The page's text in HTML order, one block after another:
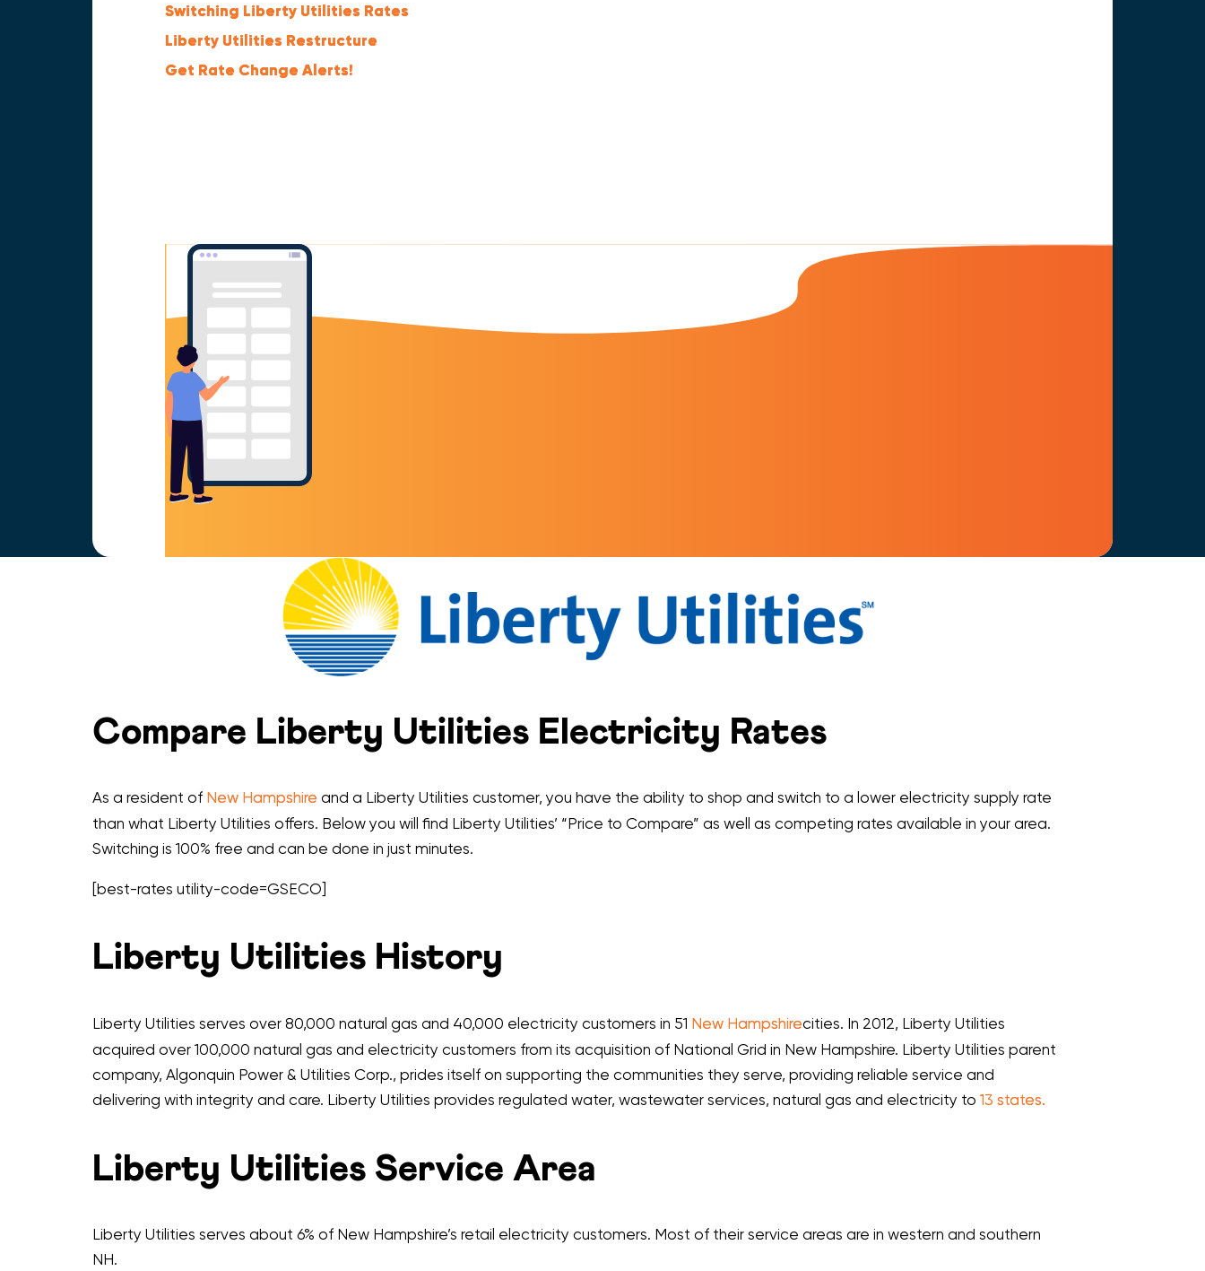
Switching Liberty Utilities Rates
Liberty Utilities Restructure
Get Rate Change Alerts!
Compare Liberty Utilities Electricity Rates
As a resident of New Hampshire and a Liberty Utilities customer, you have the ability to shop and switch to a lower electricity supply rate
than what Liberty Utilities offers. Below you will find Liberty Utilities’ “Price to Compare” as well as competing rates available in your area.
Switching is 100% free and can be done in just minutes.
[best-rates utility-code=GSECO]
Liberty Utilities History
Liberty Utilities serves over 80,000 natural gas and 40,000 electricity customers in 51 New Hampshirecities. In 2012, Liberty Utilities
acquired over 100,000 natural gas and electricity customers from its acquisition of National Grid in New Hampshire. Liberty Utilities parent
company, Algonquin Power & Utilities Corp., prides itself on supporting the communities they serve, providing reliable service and
delivering with integrity and care. Liberty Utilities provides regulated water, wastewater services, natural gas and electricity to 13 states.
Liberty Utilities Service Area
Liberty Utilities serves about 6% of New Hampshire’s retail electricity customers. Most of their service areas are in western and southern
NH.